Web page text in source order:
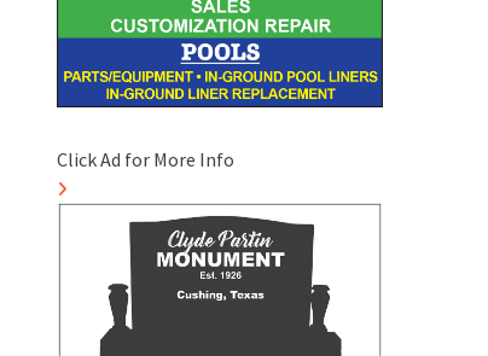
Click Ad for More Info